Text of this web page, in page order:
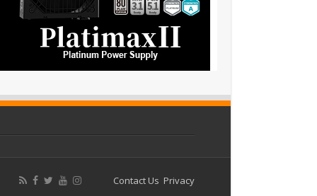
Contact Us Privacy